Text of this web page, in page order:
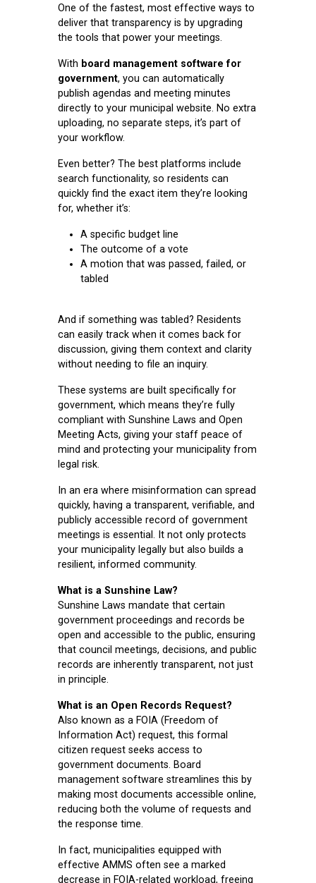
One of the fastest, most effective ways to
deliver that transparency is by upgrading
the tools that power your meetings.
With board management software for
government, you can automatically
publish agendas and meeting minutes
directly to your municipal website. No extra
uploading, no separate steps, it’s part of
your workflow.
Even better? The best platforms include
search functionality, so residents can
quickly find the exact item they’re looking
for, whether it’s:
A specific budget line
The outcome of a vote
A motion that was passed, failed, or
tabled
And if something was tabled? Residents
can easily track when it comes back for
discussion, giving them context and clarity
without needing to file an inquiry.
These systems are built specifically for
government, which means they’re fully
compliant with Sunshine Laws and Open
Meeting Acts, giving your staff peace of
mind and protecting your municipality from
legal risk.
In an era where misinformation can spread
quickly, having a transparent, verifiable, and
publicly accessible record of government
meetings is essential. It not only protects
your municipality legally but also builds a
resilient, informed community.
What is a Sunshine Law?
Sunshine Laws mandate that certain
government proceedings and records be
open and accessible to the public, ensuring
that council meetings, decisions, and public
records are inherently transparent, not just
in principle.
What is an Open Records Request?
Also known as a FOIA (Freedom of
Information Act) request, this formal
citizen request seeks access to
government documents. Board
management software streamlines this by
making most documents accessible online,
reducing both the volume of requests and
the response time.
In fact, municipalities equipped with
effective AMMS often see a marked
decrease in FOIA-related workload, freeing